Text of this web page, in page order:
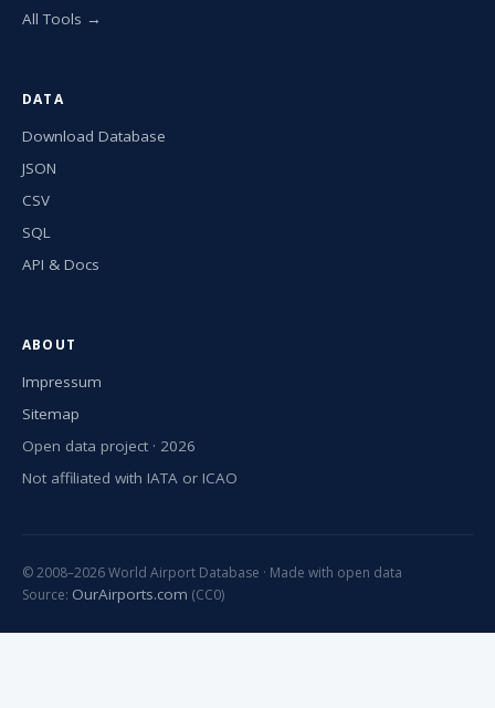
All Tools →
DATA
Download Database
JSON
CSV
SQL
API & Docs
ABOUT
Impressum
Sitemap
Open data project · 2026
Not affiliated with IATA or ICAO
© 2008–2026 World Airport Database · Made with open data
Source: OurAirports.com (CC0)